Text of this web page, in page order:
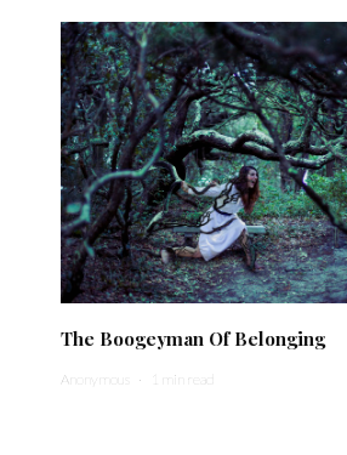
The Boogeyman Of Belonging
Anonymous · 1 min read